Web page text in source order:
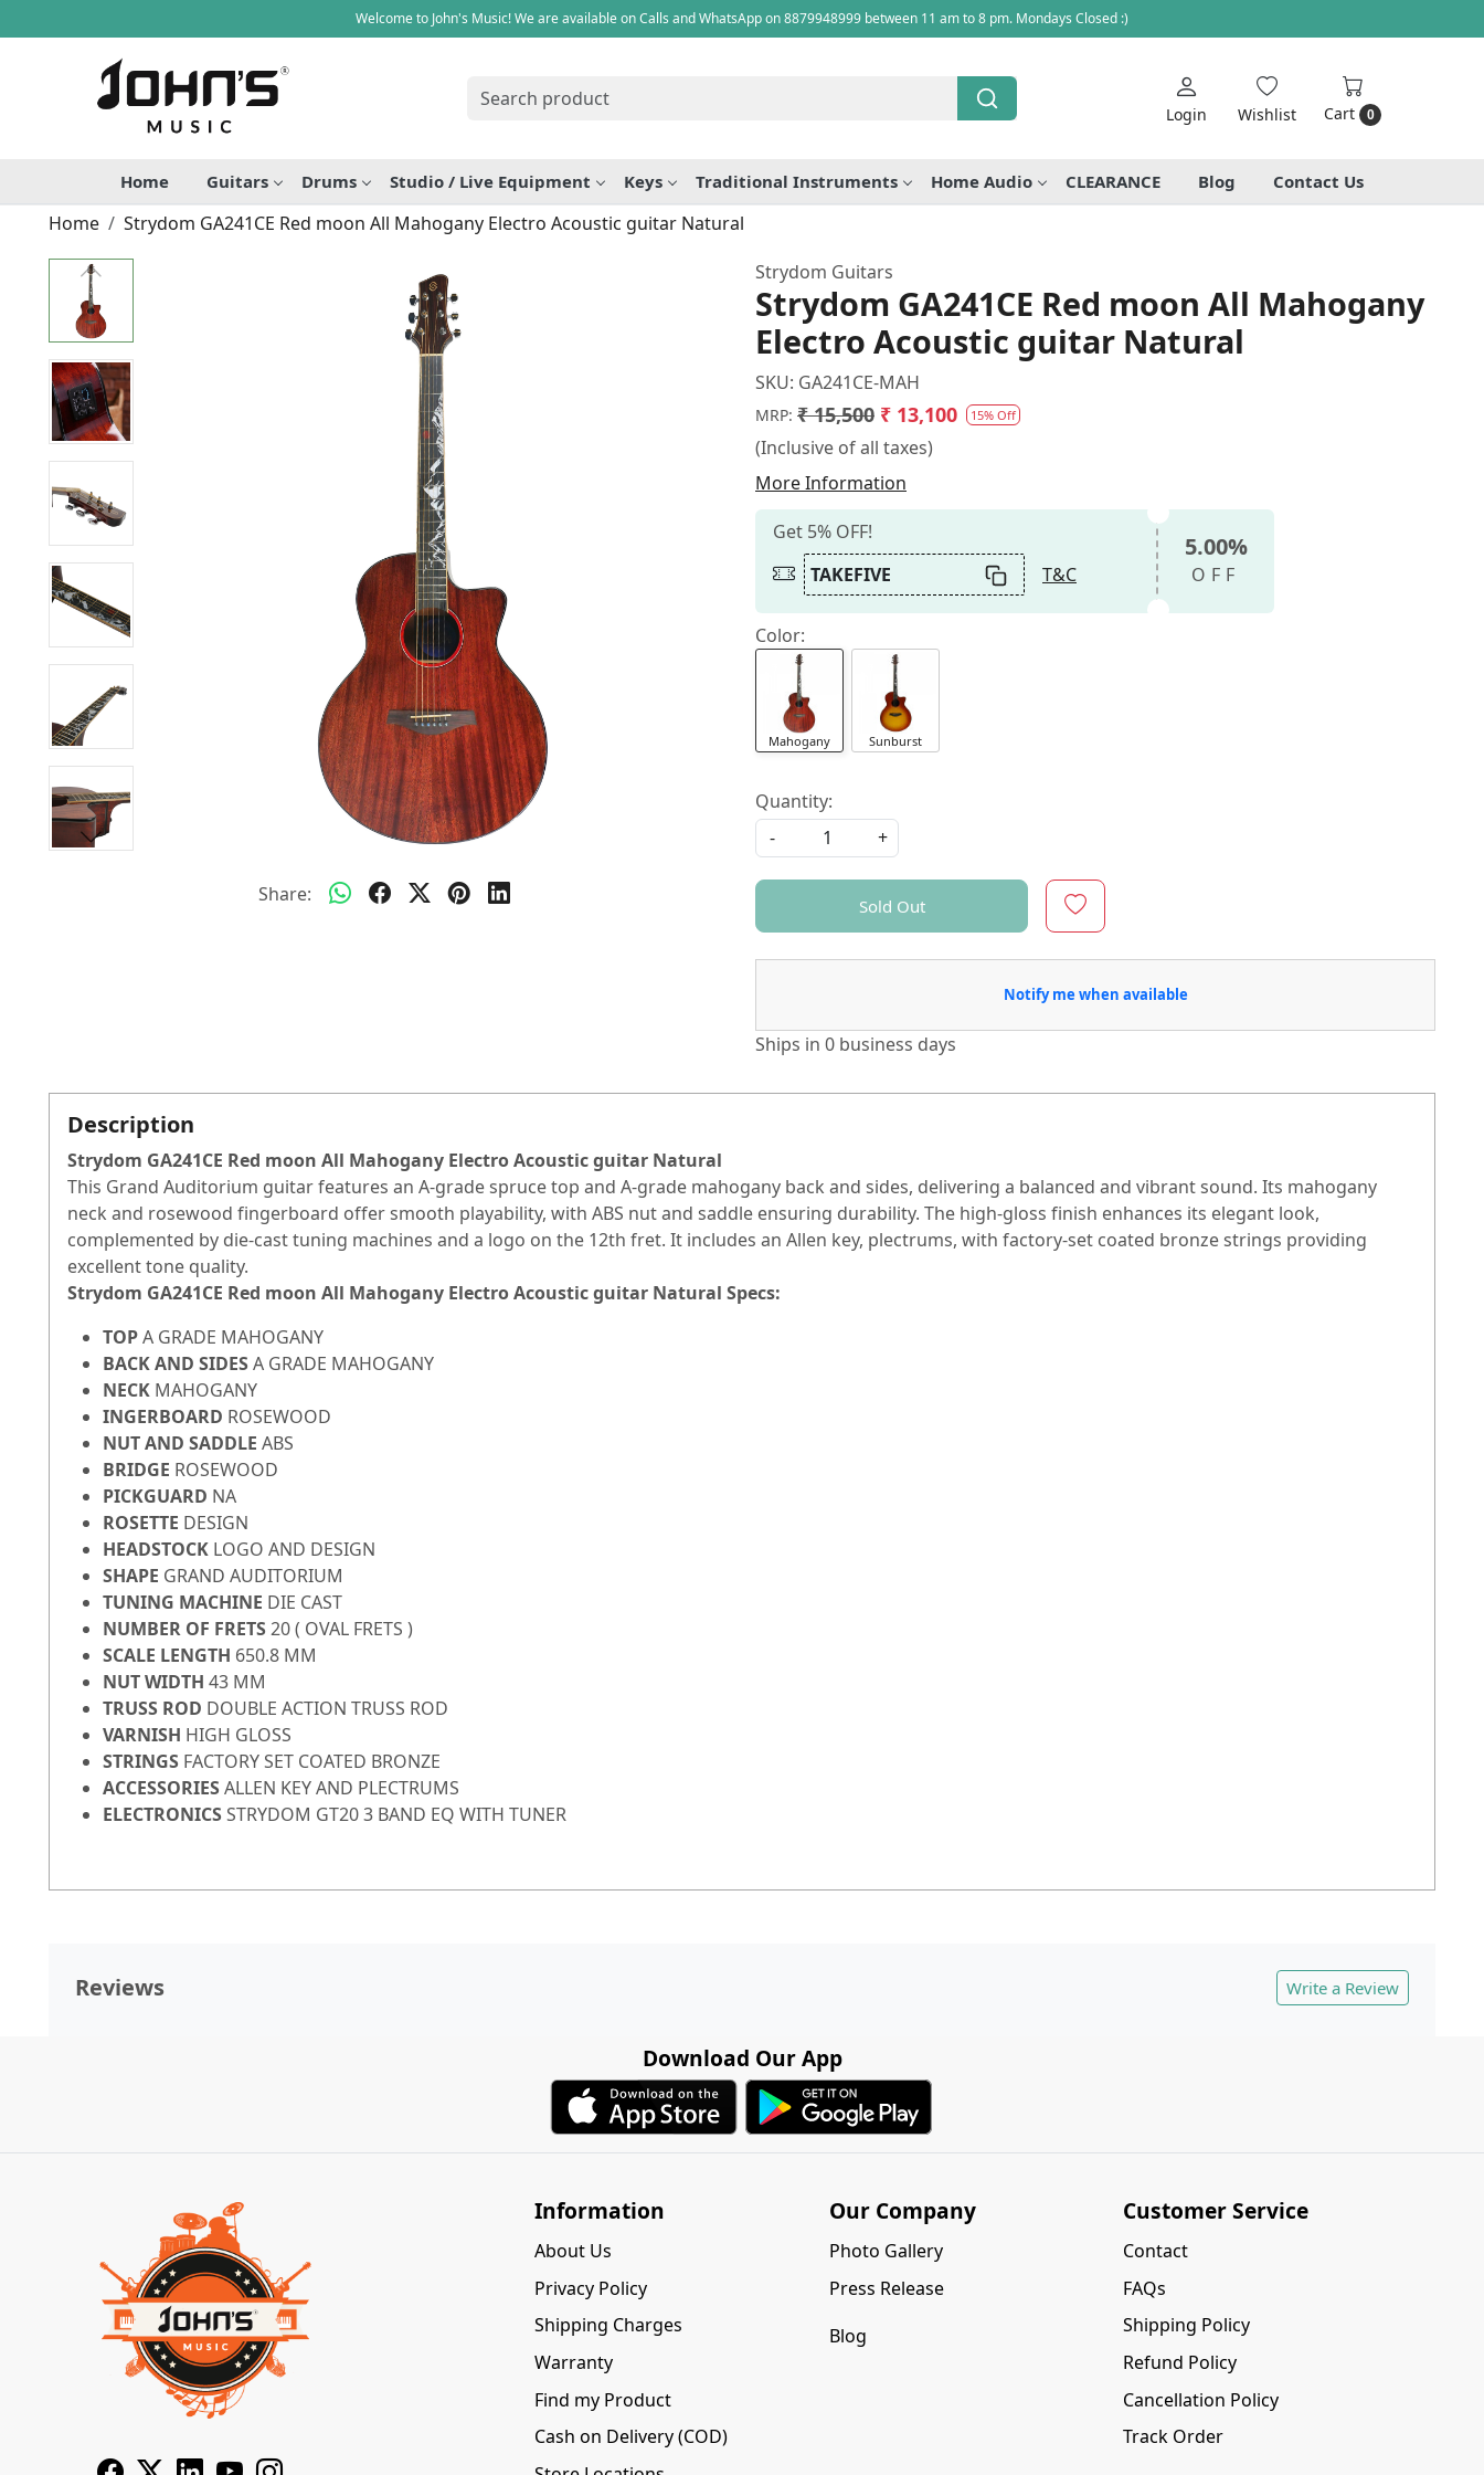
Welcome to John's Music! We are available on Calls and WhatsApp on 8879948999 between 11 am to 8 pm. Mondays Closed :)
Login Wishlist Cart 0
Home Guitars Drums Studio / Live Equipment Keys Traditional Instruments Home Audio CLEARANCE Blog Contact Us
Home Strydom GA241CE Red moon All Mahogany Electro Acoustic guitar Natural
Share:
Strydom Guitars
Strydom GA241CE Red moon All Mahogany
Electro Acoustic guitar Natural
SKU: GA241CE-MAH
MRP: ₹ 15,500 ₹ 13,100 15% Off
(Inclusive of all taxes)
More Information
Get 5% OFF!
TAKEFIVE
T&C
5.00%
OFF
Color:
Mahogany Sunburst
Quantity:
-
+
Sold Out
Notify me when available
Ships in 0 business days
Description
Strydom GA241CE Red moon All Mahogany Electro Acoustic guitar Natural
This Grand Auditorium guitar features an A-grade spruce top and A-grade mahogany back and sides, delivering a balanced and vibrant sound. Its mahogany
neck and rosewood fingerboard offer smooth playability, with ABS nut and saddle ensuring durability. The high-gloss finish enhances its elegant look,
complemented by die-cast tuning machines and a logo on the 12th fret. It includes an Allen key, plectrums, with factory-set coated bronze strings providing
excellent tone quality.
Strydom GA241CE Red moon All Mahogany Electro Acoustic guitar Natural Specs:
TOPA GRADE MAHOGANY
BACK AND SIDESA GRADE MAHOGANY
NECK MAHOGANY
INGERBOARD ROSEWOOD
NUT AND SADDLE ABS
BRIDGE ROSEWOOD
PICKGUARD NA
ROSETTE DESIGN
HEADSTOCK LOGO AND DESIGN
SHAPE GRAND AUDITORIUM
TUNING MACHINE DIE CAST
NUMBER OF FRETS20 ( OVAL FRETS )
SCALE LENGTH 650.8 MM
NUT WIDTH 43 MM
TRUSS ROD DOUBLE ACTION TRUSS ROD
VARNISH HIGH GLOSS
STRINGS FACTORY SET COATED BRONZE
ACCESSORIESALLEN KEY AND PLECTRUMS
ELECTRONICSSTRYDOM GT20 3 BAND EQ WITH TUNER
Reviews Write a Review
Download Our App
Information
About Us
Privacy Policy
Shipping Charges
Warranty
Find my Product
Cash on Delivery (COD)
Our Company
Photo Gallery
Press Release
Blog
Customer Service
Contact
FAQs
Shipping Policy
Refund Policy
Cancellation Policy
Track Order